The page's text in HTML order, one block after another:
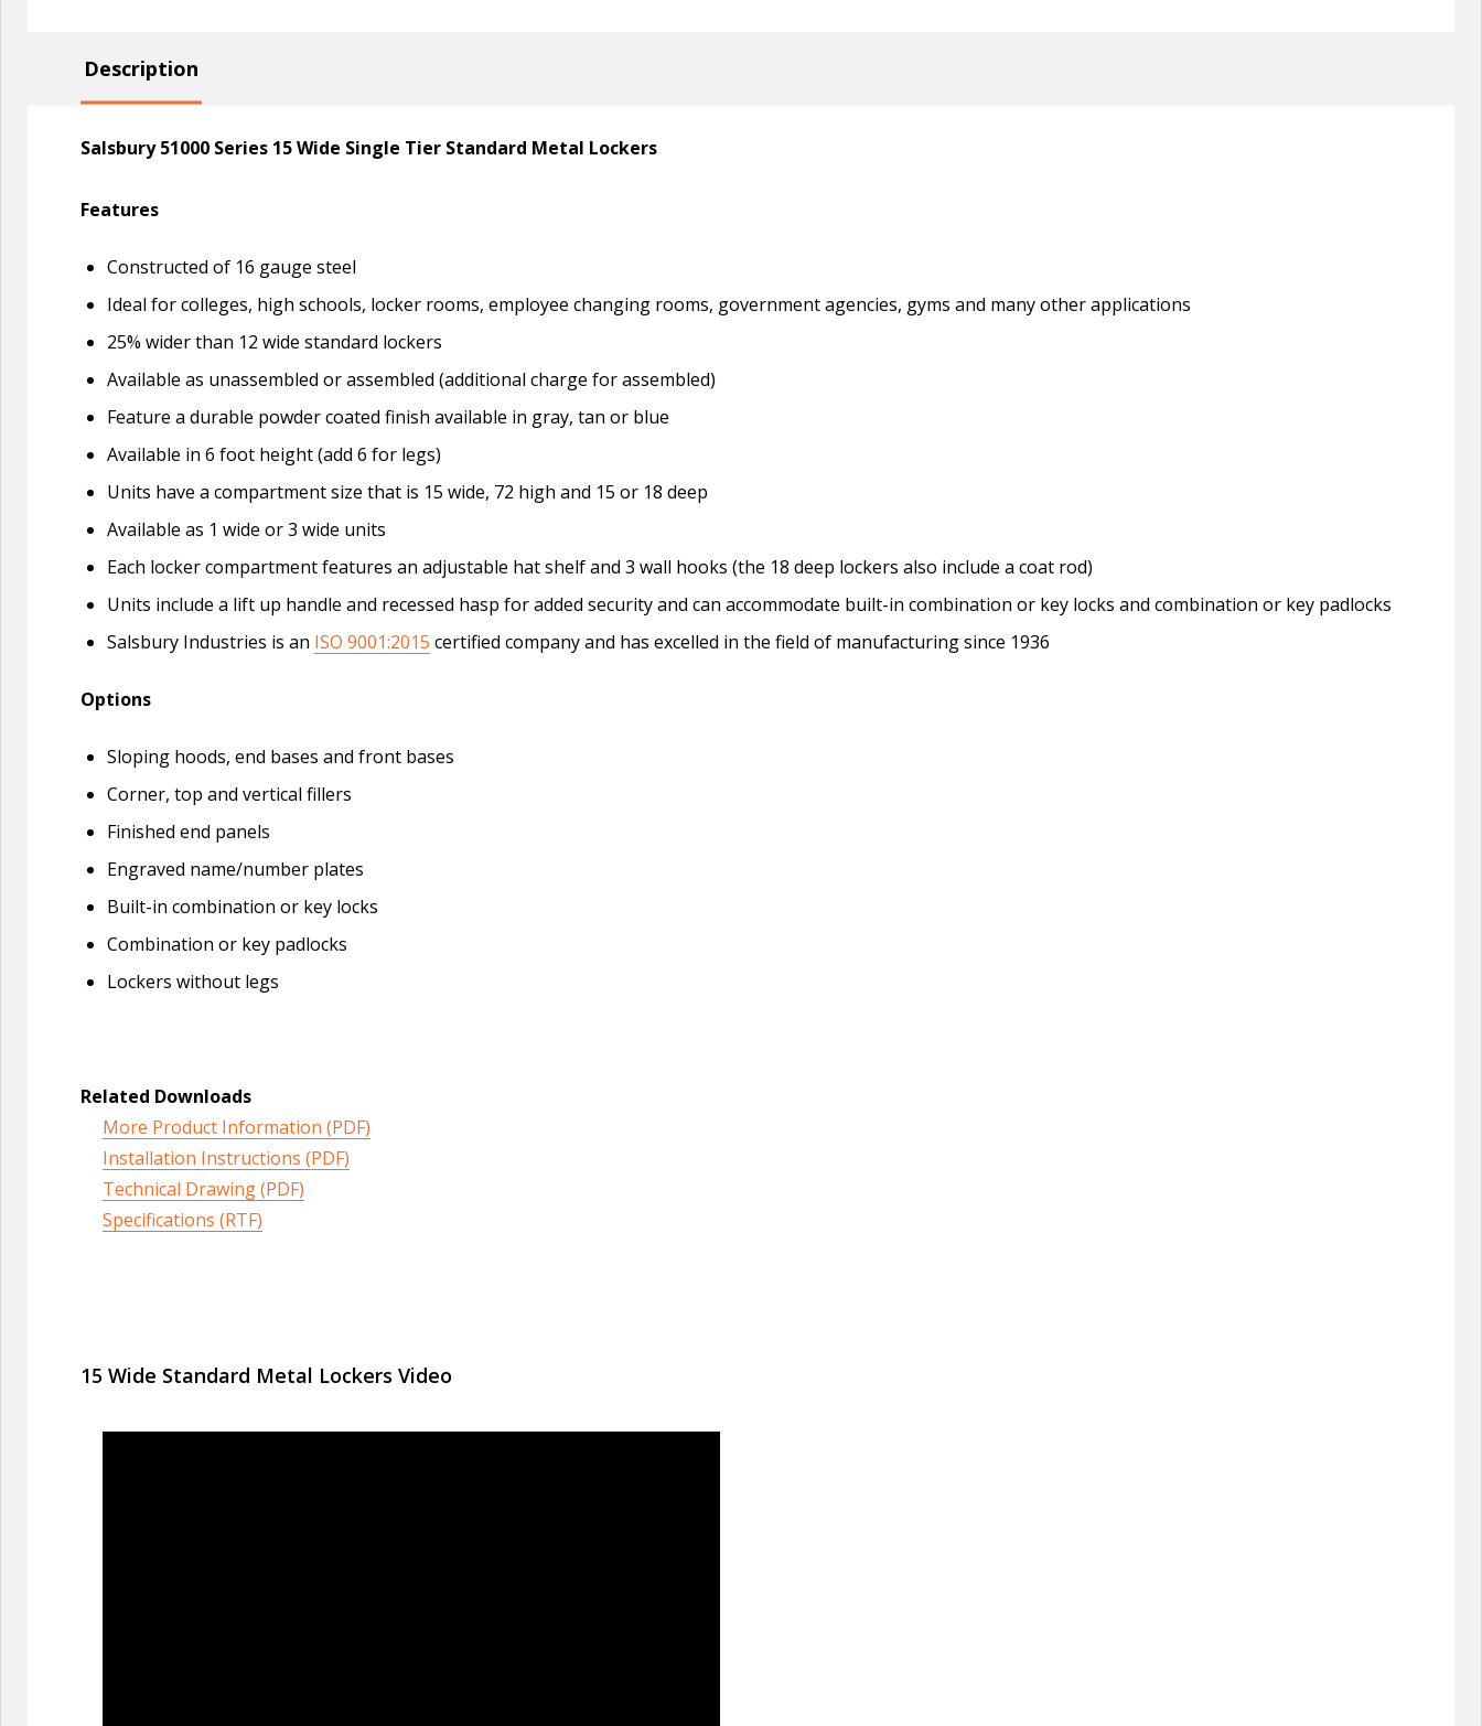
Description
Salsbury 51000 Series 15 Wide Single Tier Standard Metal Lockers
Features
Constructed of 16 gauge steel
Ideal for colleges, high schools, locker rooms, employee changing rooms, government agencies, gyms and many other applications
25% wider than 12 wide standard lockers
Available as unassembled or assembled (additional charge for assembled)
Feature a durable powder coated finish available in gray, tan or blue
Available in 6 foot height (add 6 for legs)
Units have a compartment size that is 15 wide, 72 high and 15 or 18 deep
Available as 1 wide or 3 wide units
Each locker compartment features an adjustable hat shelf and 3 wall hooks (the 18 deep lockers also include a coat rod)
Units include a lift up handle and recessed hasp for added security and can accommodate built-in combination or key locks and combination or key padlocks
Salsbury Industries is an ISO 9001:2015 certified company and has excelled in the field of manufacturing since 1936
Options
Sloping hoods, end bases and front bases
Corner, top and vertical fillers
Finished end panels
Engraved name/number plates
Built-in combination or key locks
Combination or key padlocks
Lockers without legs
Related Downloads
More Product Information (PDF)
Installation Instructions (PDF)
Technical Drawing (PDF)
Specifications (RTF)
15 Wide Standard Metal Lockers Video